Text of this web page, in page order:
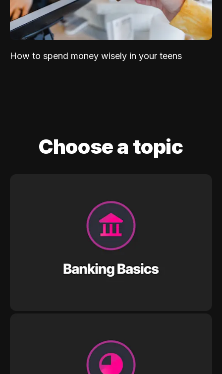
How to spend money wisely in your teens
Choose a topic